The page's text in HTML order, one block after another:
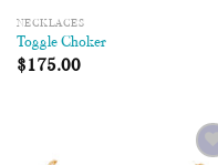
NECKLACES
Toggle Choker
$175.00